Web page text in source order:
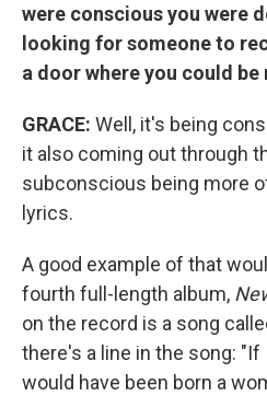
were conscious you were
looking for someone to
a door where you could
GRACE: Well, it's being
it also coming out through
subconscious being more
lyrics.
A good example of that
fourth full-length album,
on the record is a song
there's a line in the song: "If
would have been born a